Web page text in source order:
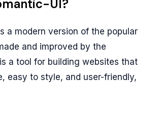
UI?
a modern version of the popular
and improved by the
a tool for building websites that
easy to style, and user-friendly,